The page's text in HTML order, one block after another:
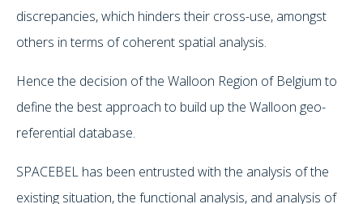
discrepancies, which hinders their cross-use, amongst
others in terms of coherent spatial analysis.
Hence the decision of the Walloon Region of Belgium to
define the best approach to build up the Walloon geo-
referential database.
SPACEBEL has been entrusted with the analysis of the
existing situation, the functional analysis, and analysis of